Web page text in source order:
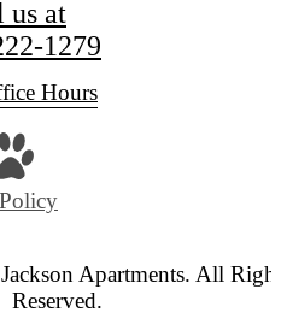
us at
1279
Hours
Apartments. All
Reserved.